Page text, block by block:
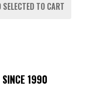
SELECTED TO CART
SINCE 1990